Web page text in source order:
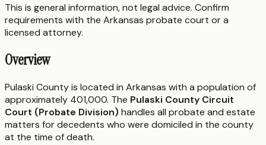
This is general information, not legal advice. Confirm
requirements with the Arkansas probate court or a
licensed attorney.
Overview
Pulaski County is located in Arkansas with a population of
approximately 401,000. The Pulaski County Circuit
Court (Probate Division) handles all probate and estate
matters for decedents who were domiciled in the county
at the time of death.